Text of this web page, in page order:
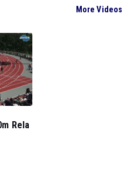
More Videos
Rela